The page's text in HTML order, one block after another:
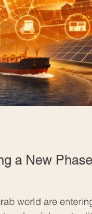
a New
world are